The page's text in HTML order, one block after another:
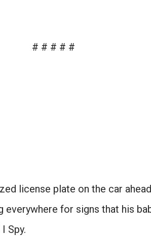
# # # # #
license plate on the car
everywhere for signs that his
Spy.